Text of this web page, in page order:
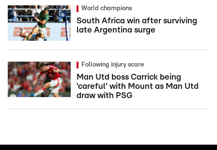
World champions
South Africa win after surviving
late Argentina surge
Following injury scare
Man Utd boss Carrick being
'careful' with Mount as Man Utd
draw with PSG